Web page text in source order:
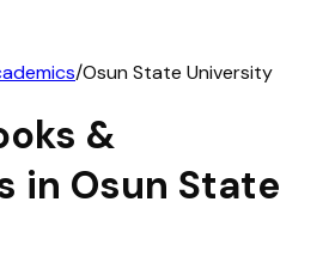
/Osun State University
&
in Osun State